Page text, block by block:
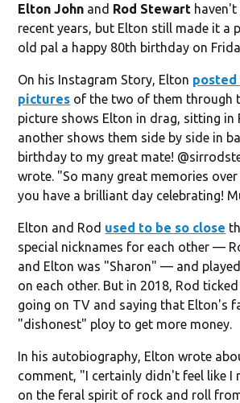
Elton John and Rod Stewart haven't
recent years, but Elton still made it a
old pal a happy 80th birthday on
On his Instagram Story, Elton posted
pictures of the two of them through
picture shows Elton in drag, sitting in
another shows them side by side in
birthday to my great mate!
wrote. "So many great memories
you have a brilliant day celebrating!
Elton and Rod used to be so close
special nicknames for each other —
and Elton was "Sharon" — and
on each other. But in 2018, Rod
going on TV and saying that Elton's
"dishonest" ploy to get more money.
In his autobiography, Elton wrote
comment, "I certainly didn't feel like I
on the feral spirit of rock and roll